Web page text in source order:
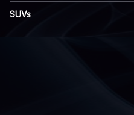
SUVs